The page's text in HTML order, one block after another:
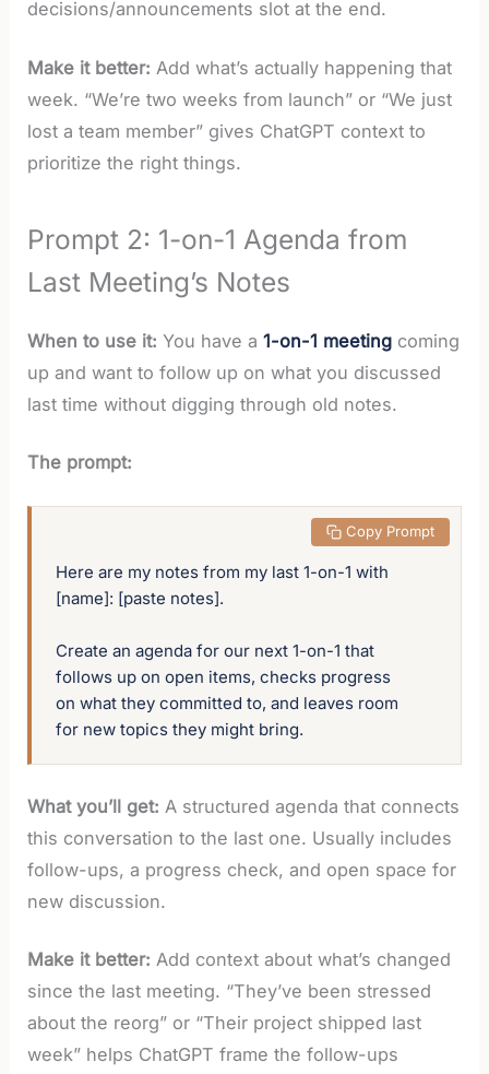
decisions/announcements slot at the end.
Make it better: Add what’s actually happening that
week. “We’re two weeks from launch” or “We just
lost a team member” gives ChatGPT context to
prioritize the right things.
Prompt 2: 1-on-1 Agenda from
Last Meeting’s Notes
When to use it:You have a1-on-1 meeting coming
up and want to follow up on what you discussed
last time without digging through old notes.
The prompt:
Here are my notes from my last 1-on-1 with
[name]: [paste notes].
Create an agenda for our next 1-on-1 that
follows up on open items, checks progress
on what they committed to, and leaves room
for new topics they might bring.
Copy Prompt
What you’ll get: A structured agenda that connects
this conversation to the last one. Usually includes
follow-ups, a progress check, and open space for
new discussion.
Make it better:Add context about what’s changed
since the last meeting. “They’ve been stressed
about the reorg” or “Their project shipped last
week” helps ChatGPT frame the follow-ups